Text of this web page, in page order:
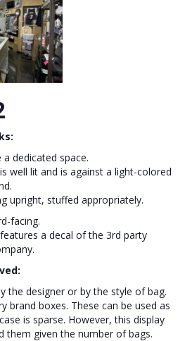
a dedicated space.
well lit and is against a light-colored
upright, stuffed appropriately.
facing.
a decal of the 3rd party
the designer or by the style of bag.
brand boxes. These can be used as
is sparse. However, this display
them given the number of bags.